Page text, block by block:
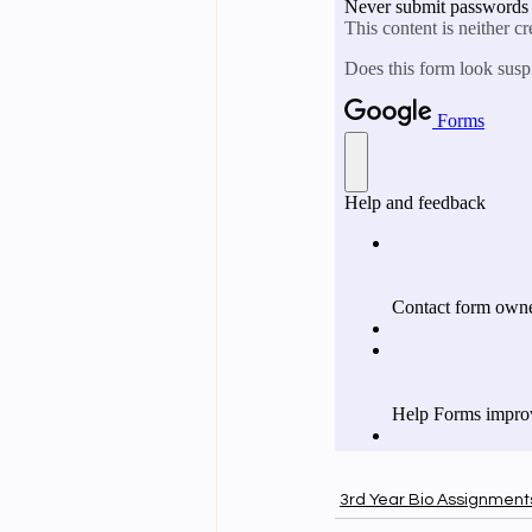
3rd Year Bio